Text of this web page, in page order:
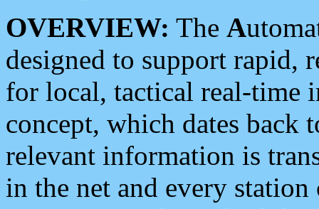
OVERVIEW: The A
designed to support rapid,
for local, tactical real-time
concept, which dates back
relevant information is
in the net and every